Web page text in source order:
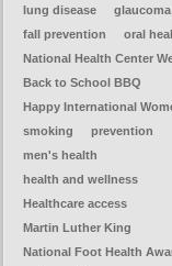
lung disease
glaucoma
fall prevention
oral
National Health Center
Back to School BBQ
Happy International
smoking
prevention
men's health
health and wellness
Healthcare access
Martin Luther King
National Foot Health